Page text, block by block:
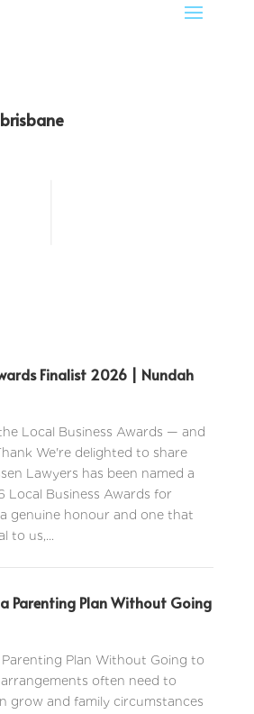
Finalist 2026 | Nundah
Local Business Awards — and
We're delighted to share
Lawyers has been named a
Local Business Awards for
genuine honour and one that
to us,...
Parenting Plan Without Going
Parenting Plan Without Going to
often need to
grow and family circumstances